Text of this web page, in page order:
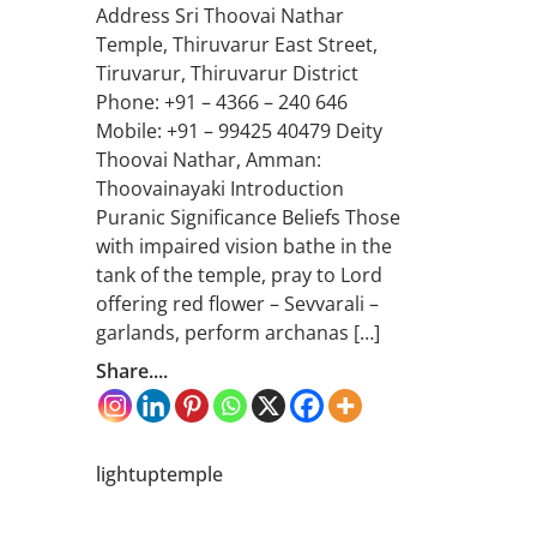
Address Sri Thoovai Nathar
Temple, Thiruvarur East Street,
Tiruvarur, Thiruvarur District
Phone: +91 – 4366 – 240 646
Mobile: +91 – 99425 40479 Deity
Thoovai Nathar, Amman:
Thoovainayaki Introduction
Puranic Significance Beliefs Those
with impaired vision bathe in the
tank of the temple, pray to Lord
offering red flower – Sevvarali –
garlands, perform archanas […]
Share....
lightuptemple